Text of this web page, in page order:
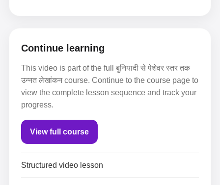
Continue learning
This video is part of the full बुनियादी से पेशेवर स्तर तक
उन्नत लेखांकन course. Continue to the course page to
view the complete lesson sequence and track your
progress.
View full course
Structured video lesson